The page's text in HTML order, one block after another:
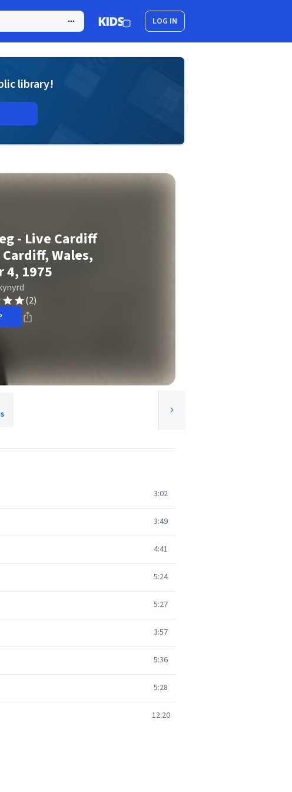
LOG IN
library!
- Live Cardiff
Wales,
4, 1975
(2)
3:02
3:49
4:41
5:24
5:27
3:57
5:36
5:28
12:20